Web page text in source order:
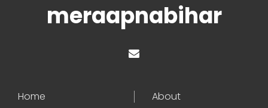
meraapnabihar
Home About